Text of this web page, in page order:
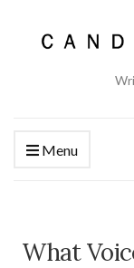
Menu
What